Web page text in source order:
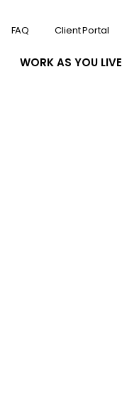
WORK AS YOU LIVE
FAQ Client Portal